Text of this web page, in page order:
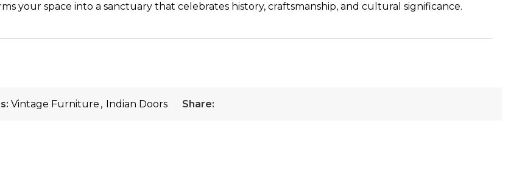
your space into a sanctuary that celebrates history, craftsmanship, and cultural significance.
Vintage Furniture , Indian Doors Share: